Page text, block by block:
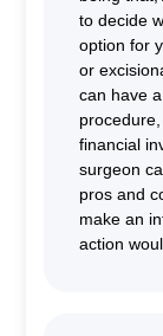
to decide
option for
or
can have
financial
surgeon
pros and
make an
action